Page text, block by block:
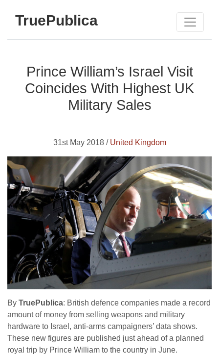
TruePublica
Prince William’s Israel Visit
Coincides With Highest UK
Military Sales
31st May 2018 / United Kingdom
By TruePublica: British defence companies made a record
amount of money from selling weapons and military
hardware to Israel, anti-arms campaigners’ data shows.
These new figures are published just ahead of a planned
royal trip by Prince William to the country in June.